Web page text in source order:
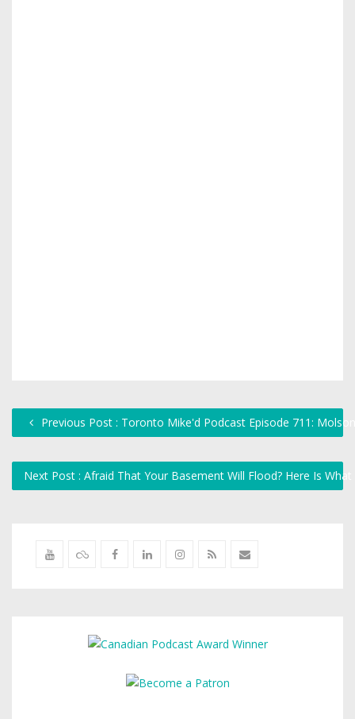
Previous Post : Toronto Mike'd Podcast Episode 711:
Next Post : Afraid That Your Basement Will Flood? Here Is